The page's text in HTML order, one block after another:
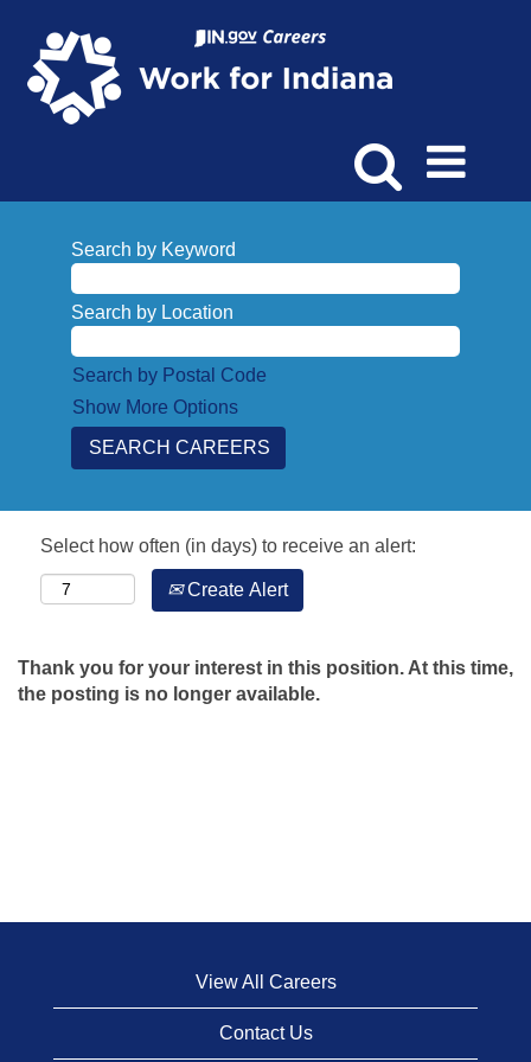
Search by Keyword
Search by Location
Search by Postal Code
Show More Options
Select how often (in days) to receive an alert:
Create Alert
Thank you for your interest in this position. At this time,
the posting is no longer available.
View All Careers
Contact Us